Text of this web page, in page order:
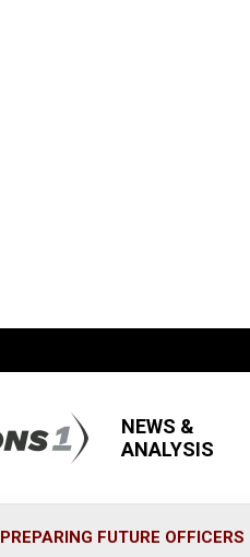
NEWS &
ANALYSIS
PREPARING FUTURE OFFICERS